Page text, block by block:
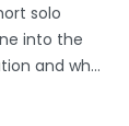
solo
into the
and what